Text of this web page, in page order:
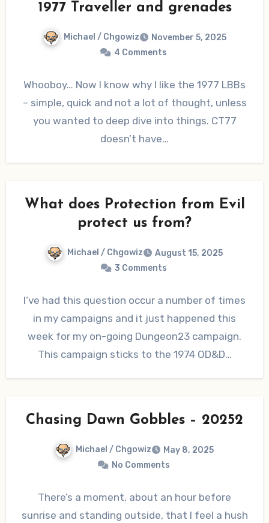
1977 Traveller and grenades
Michael / Chgowiz
November 5, 2025
4 Comments
Whooboy… Now I know why I like the 1977 LBBs
– simple, quick and not a lot of thought, unless
you wanted to deep dive into things. CT77
doesn’t have…
What does Protection from Evil
protect us from?
Michael / Chgowiz
August 15, 2025
3 Comments
I’ve had this question occur a number of times
in my campaigns and it just happened this
week for my on-going Dungeon23 campaign.
This campaign sticks to the 1974 OD&D…
Chasing Dawn Gobbles – 20252
Michael / Chgowiz
May 8, 2025
No Comments
There’s a moment, about an hour before
sunrise and standing outside, that I feel a hush